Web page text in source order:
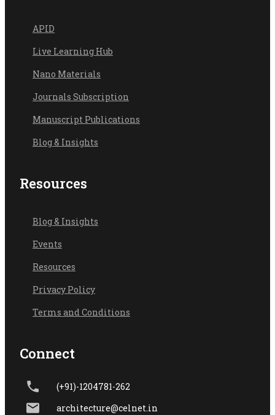
APID
Live Learning Hub
Nano Materials
Journals Subscription
Manuscript Publications
Blog & Insights
Resources
Blog & Insights
Events
Resources
Privacy Policy
Terms and Conditions
Connect
(+91)-1204781-262
architecture@celnet.in